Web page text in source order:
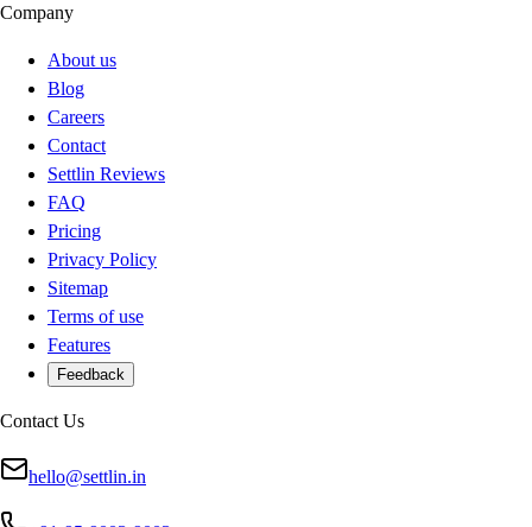
Company
About us
Blog
Careers
Contact
Settlin Reviews
FAQ
Pricing
Privacy Policy
Sitemap
Terms of use
Features
Feedback
Contact Us
hello@settlin.in